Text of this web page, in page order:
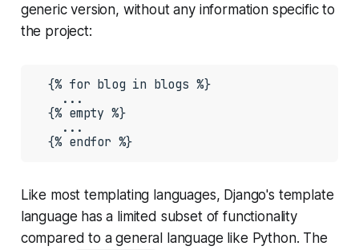
generic version, without any information specific to
the project:
  {% for blog in blogs %}
    ...
  {% empty %}
    ...
  {% endfor %}
Like most templating languages, Django's template
language has a limited subset of functionality
compared to a general language like Python. The